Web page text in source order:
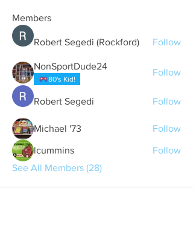
Members
Robert Segedi (Rockford) Follow
NonSportDude24
80's Kid!
Follow
Robert Segedi Follow
Michael '73 Follow
lcummins
Follow
See All Members (28)